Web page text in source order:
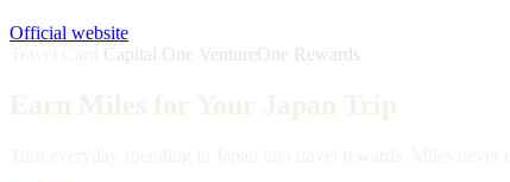
Official website
Capital One VentureOne Rewards